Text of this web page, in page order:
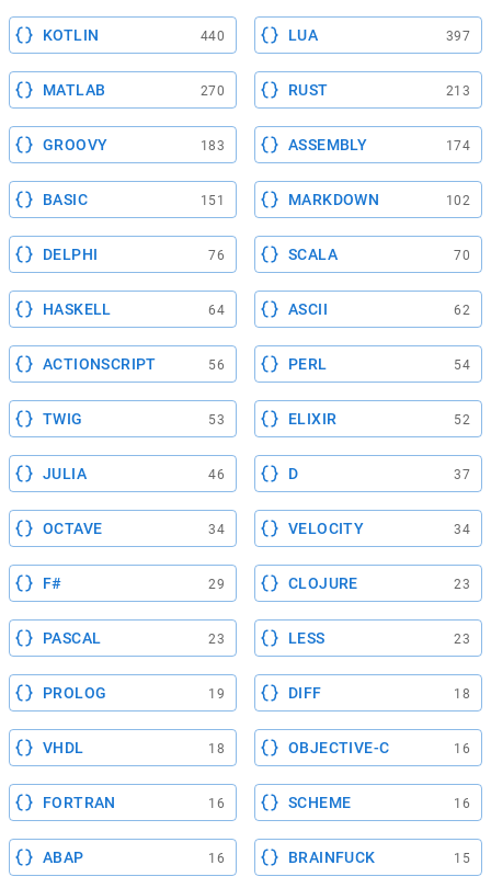
KOTLIN 440 LUA 397
MATLAB 270 RUST 213
GROOVY 183 ASSEMBLY 174
BASIC 151 MARKDOWN 102
DELPHI 76 SCALA 70
HASKELL 64 ASCII 62
ACTIONSCRIPT 56 PERL 54
TWIG 53 ELIXIR 52
JULIA 46 D 37
OCTAVE 34 VELOCITY 34
F# 29 CLOJURE 23
PASCAL 23 LESS 23
PROLOG 19 DIFF 18
VHDL 18 OBJECTIVE-C 16
FORTRAN 16 SCHEME 16
ABAP 16 BRAINFUCK 15